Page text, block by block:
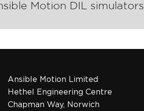
Motion DIL simulators
Ansible Motion Limited
Hethel Engineering Centre
Chapman Way, Norwich